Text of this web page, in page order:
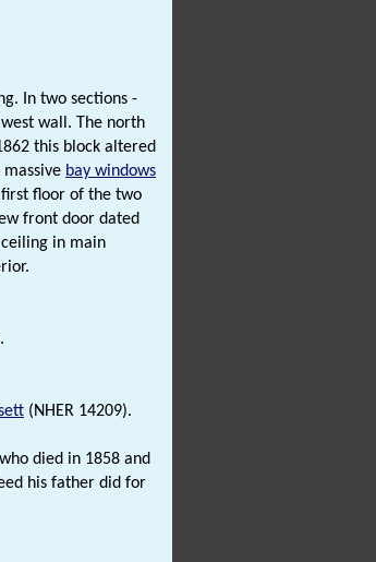
In two sections -
wall. The north
this block altered
bay windows
floor of the two
front door dated
in main
(NHER 14209).
died in 1858 and
his father did for